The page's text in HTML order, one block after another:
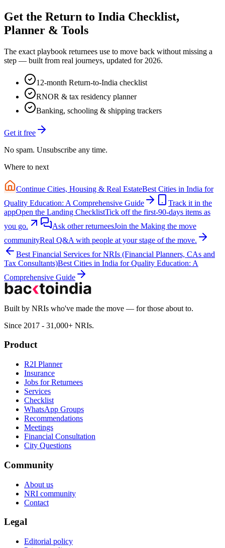
Get the Return to India Checklist,
Planner & Tools
The exact playbook returnees use to move back without missing a
step — built from real journeys, updated for 2026.
12-month Return-to-India checklist
RNOR & tax residency planner
Banking, schooling & shipping trackers
Get it free
No spam. Unsubscribe any time.
Where to next
Continue Cities, Housing & Real EstateBest Cities in India for
Quality Education: A Comprehensive Guide
Track it in the
appOpen the Landing ChecklistTick off the first-90-days items as
you go.
Ask other returneesJoin the Making the move
communityReal Q&A with people at your stage of the move.
Best Financial Services for NRIs (Financial Planners, CAs and
Tax Consultants)Best Cities in India for Quality Education: A
Comprehensive Guide
Built by NRIs who've made the move — for those about to.
Since 2017 - 31,000+ NRIs.
Product
R2I Planner
Insurance
Jobs for Returnees
Services
Checklist
WhatsApp Groups
Recommendations
Meetings
Financial Consultation
City Questions
Community
About us
NRI community
Contact
Legal
Editorial policy